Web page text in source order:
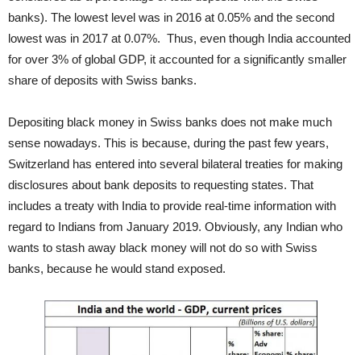
banks). The lowest level was in 2016 at 0.05% and the second
lowest was in 2017 at 0.07%. Thus, even though India accounted
for over 3% of global GDP, it accounted for a significantly smaller
share of deposits with Swiss banks.
Depositing black money in Swiss banks does not make much
sense nowadays. This is because, during the past few years,
Switzerland has entered into several bilateral treaties for making
disclosures about bank deposits to requesting states. That
includes a treaty with India to provide real-time information with
regard to Indians from January 2019. Obviously, any Indian who
wants to stash away black money will not do so with Swiss
banks, because he would stand exposed.